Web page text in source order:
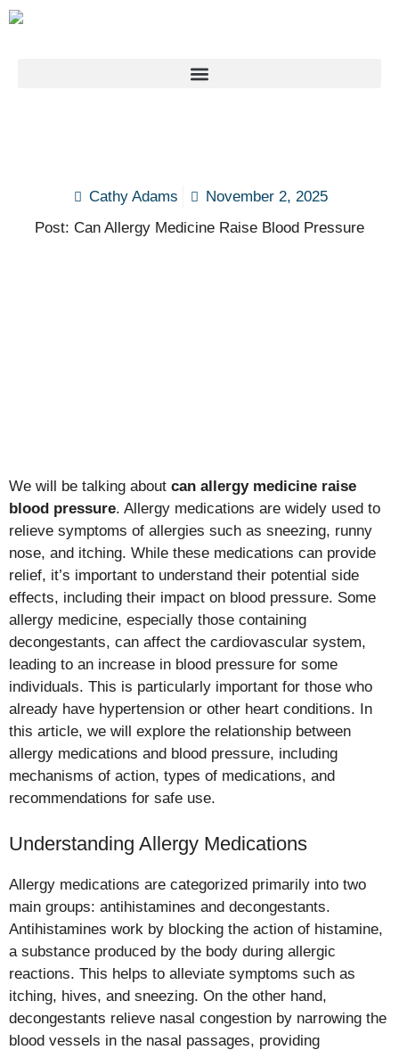
Cathy Adams
November 2, 2025
Post: Can Allergy Medicine Raise Blood Pressure
We will be talking about can allergy medicine raise
blood pressure. Allergy medications are widely used to
relieve symptoms of allergies such as sneezing, runny
nose, and itching. While these medications can provide
relief, it’s important to understand their potential side
effects, including their impact on blood pressure. Some
allergy medicine, especially those containing
decongestants, can affect the cardiovascular system,
leading to an increase in blood pressure for some
individuals. This is particularly important for those who
already have hypertension or other heart conditions. In
this article, we will explore the relationship between
allergy medications and blood pressure, including
mechanisms of action, types of medications, and
recommendations for safe use.
Understanding Allergy Medications
Allergy medications are categorized primarily into two
main groups: antihistamines and decongestants.
Antihistamines work by blocking the action of histamine,
a substance produced by the body during allergic
reactions. This helps to alleviate symptoms such as
itching, hives, and sneezing. On the other hand,
decongestants relieve nasal congestion by narrowing the
blood vessels in the nasal passages, providing